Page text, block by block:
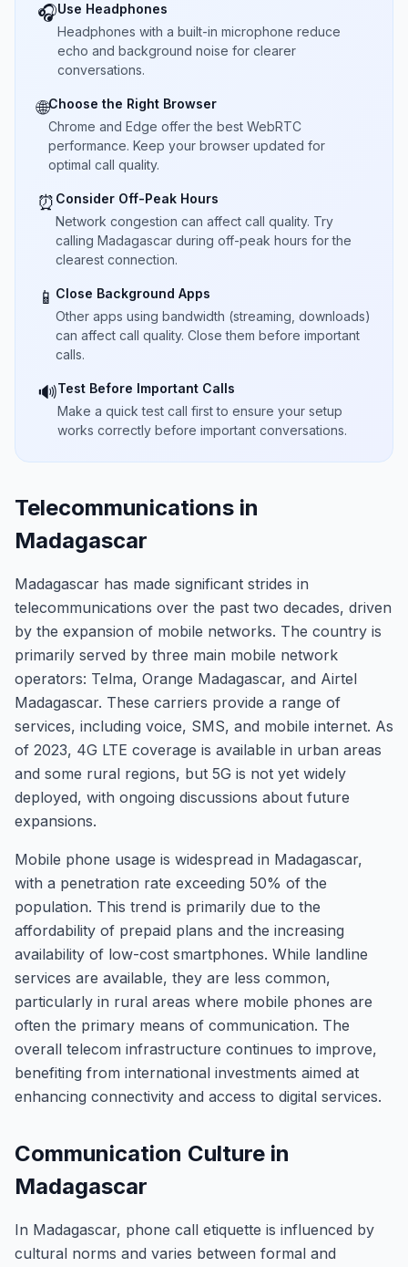
🎧Use Headphones
Headphones with a built-in microphone reduce
echo and background noise for clearer
conversations.
🌐Choose the Right Browser
Chrome and Edge offer the best WebRTC
performance. Keep your browser updated for
optimal call quality.
⏰ Consider Off-Peak Hours
Network congestion can affect call quality. Try
calling Madagascar during off-peak hours for the
clearest connection.
📱 Close Background Apps
Other apps using bandwidth (streaming, downloads)
can affect call quality. Close them before important
calls.
🔊Test Before Important Calls
Make a quick test call first to ensure your setup
works correctly before important conversations.
Telecommunications in
Madagascar
Madagascar has made significant strides in
telecommunications over the past two decades, driven
by the expansion of mobile networks. The country is
primarily served by three main mobile network
operators: Telma, Orange Madagascar, and Airtel
Madagascar. These carriers provide a range of
services, including voice, SMS, and mobile internet. As
of 2023, 4G LTE coverage is available in urban areas
and some rural regions, but 5G is not yet widely
deployed, with ongoing discussions about future
expansions.
Mobile phone usage is widespread in Madagascar,
with a penetration rate exceeding 50% of the
population. This trend is primarily due to the
affordability of prepaid plans and the increasing
availability of low-cost smartphones. While landline
services are available, they are less common,
particularly in rural areas where mobile phones are
often the primary means of communication. The
overall telecom infrastructure continues to improve,
benefiting from international investments aimed at
enhancing connectivity and access to digital services.
Communication Culture in
Madagascar
In Madagascar, phone call etiquette is influenced by
cultural norms and varies between formal and